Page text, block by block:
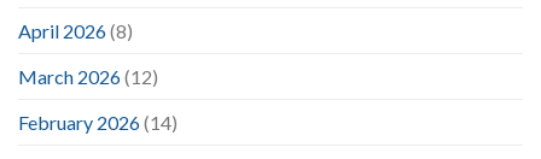
April 2026(8)
March 2026(12)
February 2026(14)